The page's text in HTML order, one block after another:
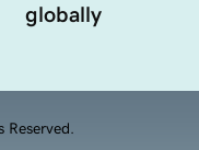
globally